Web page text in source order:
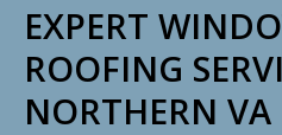
EXPERT
ROOFING
NORTHERN VA